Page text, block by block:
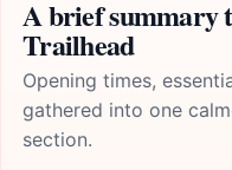
A brief summary
Trailhead
Opening times,
gathered into one
section.